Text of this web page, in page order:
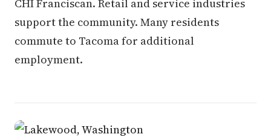
CHI Franciscan. Retail and service industries
support the community. Many residents
commute to Tacoma for additional
employment.